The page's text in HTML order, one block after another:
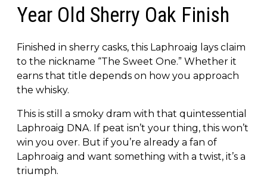
Year Old Sherry Oak Finish
Finished in sherry casks, this Laphroaig lays claim
to the nickname “The Sweet One.” Whether it
earns that title depends on how you approach
the whisky.
This is still a smoky dram with that quintessential
Laphroaig DNA. If peat isn’t your thing, this won’t
win you over. But if you’re already a fan of
Laphroaig and want something with a twist, it’s a
triumph.